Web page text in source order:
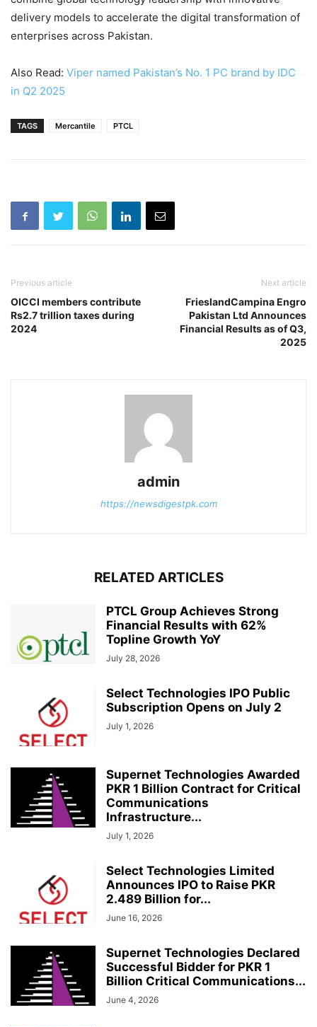
delivery models to accelerate the digital transformation of
enterprises across Pakistan.
Also Read: Viper named Pakistan’s No. 1 PC brand by IDC
in Q2 2025
TAGS Mercantile PTCL
Previous article
OICCI members contribute
Rs2.7 trillion taxes during
2024
Next article
FrieslandCampina Engro
Pakistan Ltd Announces
Financial Results as of Q3,
2025
admin
https://newsdigestpk.com
RELATED ARTICLES
PTCL Group Achieves Strong
Financial Results with 62%
Topline Growth YoY
July 28, 2026
Select Technologies IPO Public
Subscription Opens on July 2
July 1, 2026
Supernet Technologies Awarded
PKR 1 Billion Contract for Critical
Communications
Infrastructure...
July 1, 2026
Select Technologies Limited
Announces IPO to Raise PKR
2.489 Billion for...
June 16, 2026
Supernet Technologies Declared
Successful Bidder for PKR 1
Billion Critical Communications...
June 4, 2026